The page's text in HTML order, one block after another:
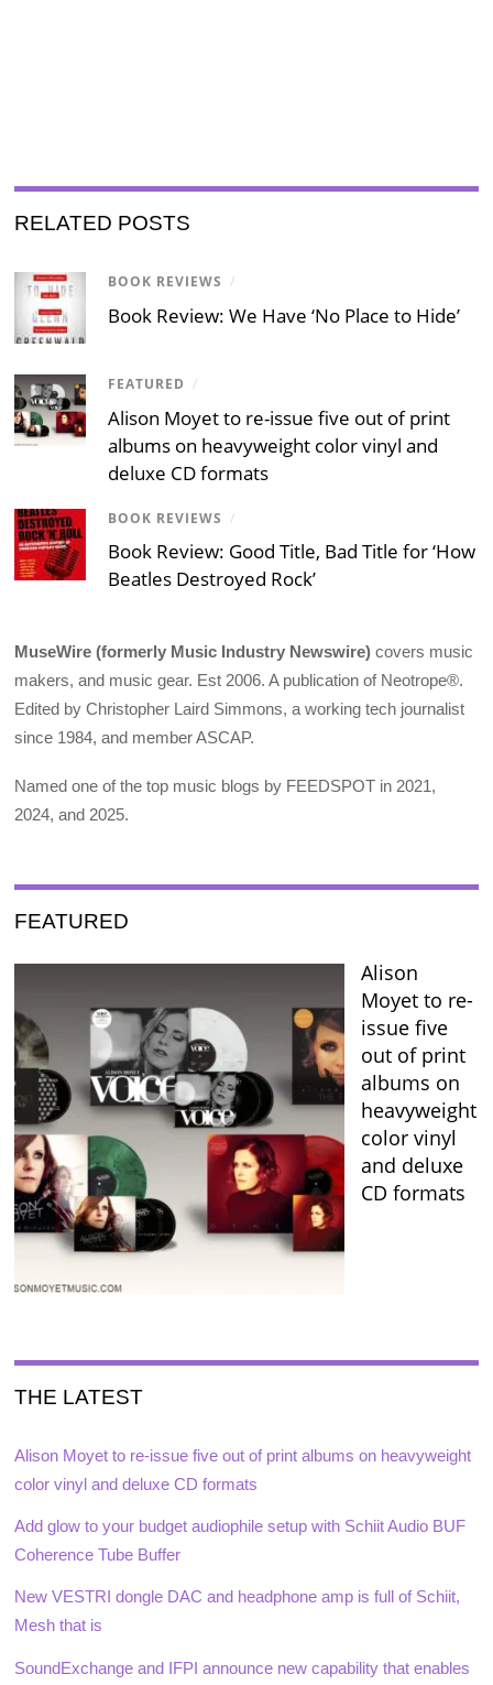
RELATED POSTS
BOOK REVIEWS /
Book Review: We Have ‘No Place to Hide’
FEATURED /
Alison Moyet to re-issue five out of print
albums on heavyweight color vinyl and
deluxe CD formats
BOOK REVIEWS /
Book Review: Good Title, Bad Title for ‘How
Beatles Destroyed Rock’
MuseWire (formerly Music Industry Newswire) covers music
makers, and music gear. Est 2006. A publication of Neotrope®.
Edited by Christopher Laird Simmons, a working tech journalist
since 1984, and member ASCAP.
Named one of the top music blogs by FEEDSPOT in 2021,
2024, and 2025.
FEATURED
Alison
Moyet to re-
issue five
out of print
albums on
heavyweight
color vinyl
and deluxe
CD formats
THE LATEST
Alison Moyet to re-issue five out of print albums on heavyweight
color vinyl and deluxe CD formats
Add glow to your budget audiophile setup with Schiit Audio BUF
Coherence Tube Buffer
New VESTRI dongle DAC and headphone amp is full of Schiit,
Mesh that is
SoundExchange and IFPI announce new capability that enables